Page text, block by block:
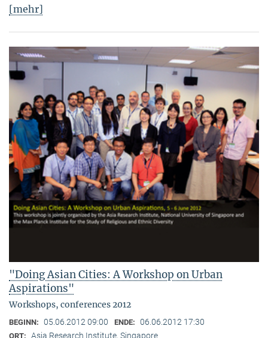
[mehr]
"Doing Asian Cities: A Workshop on Urban
Aspirations"
Workshops, conferences 2012
BEGINN: 05.06.2012 09:00 ENDE: 06.06.2012 17:30
ORT: Asia Research Institute, Singapore